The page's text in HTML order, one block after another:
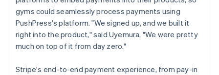
gyms could seamlessly process payments using
PushPress's platform. "We signed up, and we built it
right into the product," said Uyemura. "We were pretty
much on top of it from day zero."
Stripe's end-to-end payment experience, from pay-in